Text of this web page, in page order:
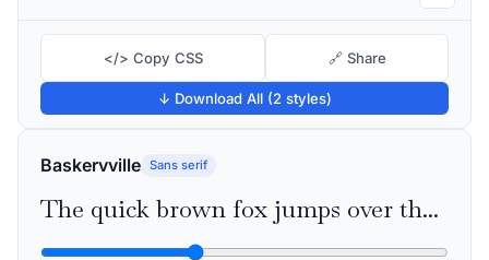
</> Copy CSS 🔗 Share
↓ Download All (2 styles)
Baskervville Sans serif
The quick brown fox jumps over the lazy dog